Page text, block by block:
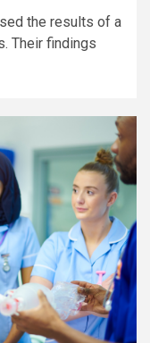
the results of a
Their findings